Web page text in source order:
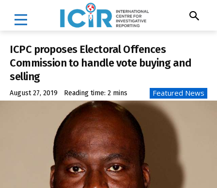
ICPC proposes Electoral Offences
Commission to handle vote buying and
selling
August 27, 2019 Reading time: 2 mins Featured News